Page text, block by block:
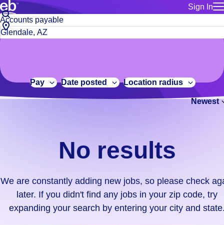
Sign In
for talent
Manage
Bluecrew
Build a more productive workforce, faster.
Browse stable, higher-paying jobs with shifts that suit you.
No
results.
We
constantly
adding
didn't
find
Job
title
or
City,
state
code
Pay Date posted Location radius
Newest
No results
We are constantly adding new jobs, so please check
later. If you didn't find any jobs in your zip code, try
expanding your search by entering your city and